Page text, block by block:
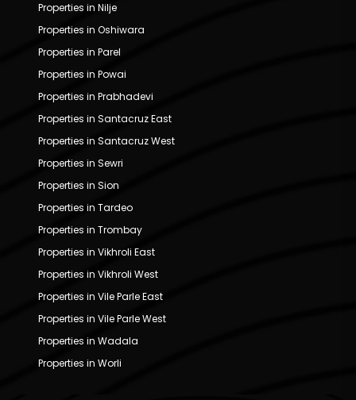
Properties in Nilje
Properties in Oshiwara
Properties in Parel
Properties in Powai
Properties in Prabhadevi
Properties in Santacruz East
Properties in Santacruz West
Properties in Sewri
Properties in Sion
Properties in Tardeo
Properties in Trombay
Properties in Vikhroli East
Properties in Vikhroli West
Properties in Vile Parle East
Properties in Vile Parle West
Properties in Wadala
Properties in Worli